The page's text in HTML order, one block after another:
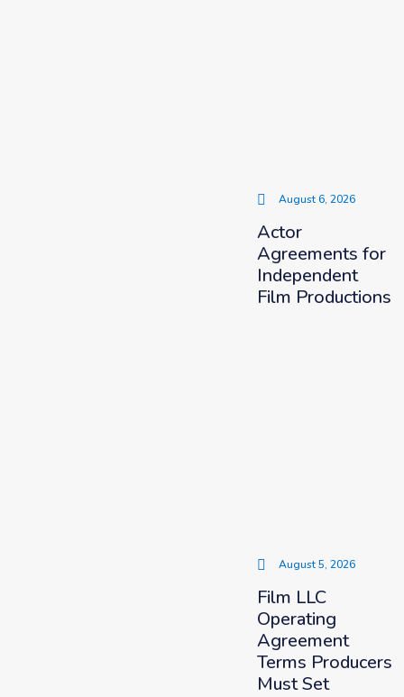
August 6, 2026
Actor
Agreements for
Independent
Film Productions
August 5, 2026
Film LLC
Operating
Agreement
Terms Producers
Must Set